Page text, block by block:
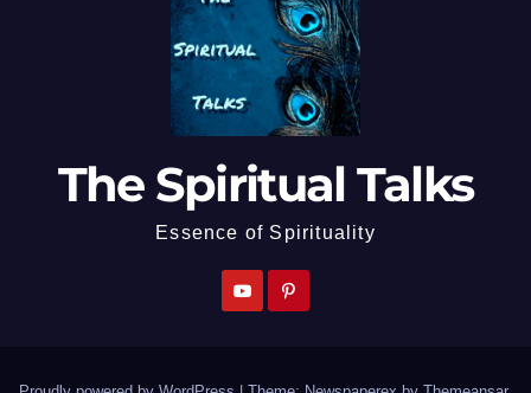
The Spiritual Talks
Essence of Spirituality